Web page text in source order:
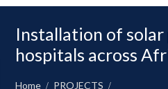
Installation of solar
hospitals across
Home
PROJECTS